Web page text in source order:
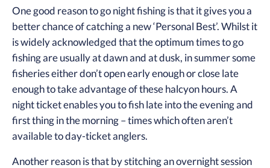
One good reason to go night fishing is that it gives you a
better chance of catching a new ‘Personal Best’. Whilst it
is widely acknowledged that the optimum times to go
fishing are usually at dawn and at dusk, in summer some
fisheries either don’t open early enough or close late
enough to take advantage of these halcyon hours. A
night ticket enables you to fish late into the evening and
first thing in the morning – times which often aren’t
available to day-ticket anglers.
Another reason is that by stitching an overnight session